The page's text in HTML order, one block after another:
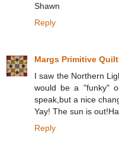
Shawn
Reply
Margs Primitive
I saw the Northern
would be a "funky"
speak,but a nice
Yay! The sun is
Reply